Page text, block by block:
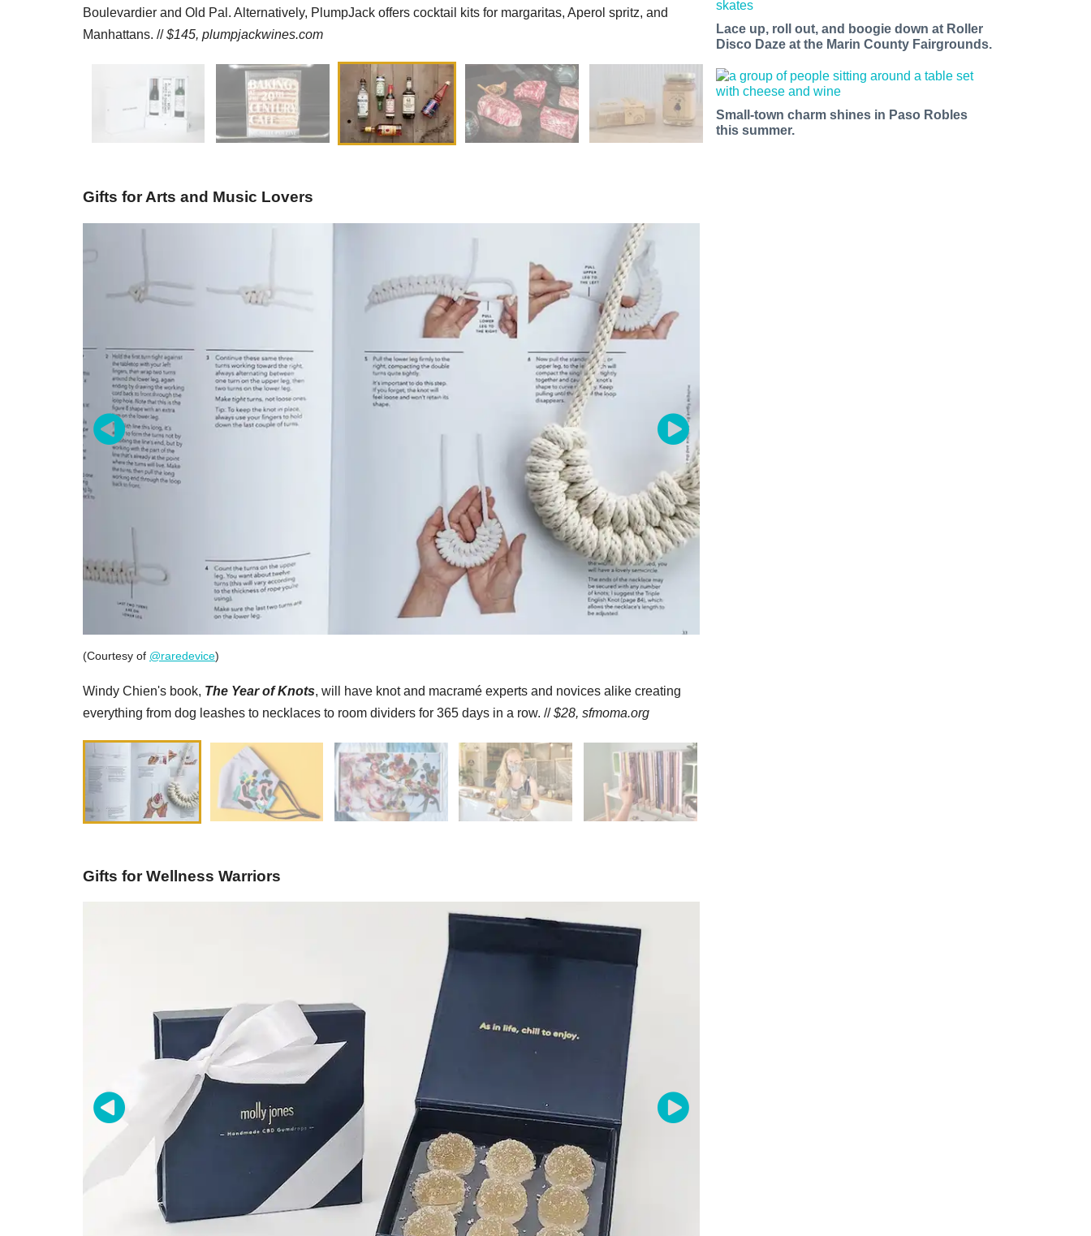
Boulevardier and Old Pal. Alternatively, PlumpJack offers cocktail kits for margaritas, Aperol spritz, and
Manhattans. //$145, plumpjackwines.com
Gifts for Arts and Music Lovers
(Courtesy of @raredevice)
Windy Chien's book, The Year of Knots, will have knot and macramé experts and novices alike creating
everything from dog leashes to necklaces to room dividers for 365 days in a row. //$28, sfmoma.org
Gifts for Wellness Warriors
Lace up, roll out, and boogie down at Roller
Disco Daze at the Marin County Fairgrounds.
Small-town charm shines in Paso Robles
this summer.